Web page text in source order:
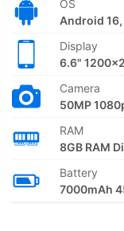
OS
Android 16,
Display
6.6"
Camera
50MP
RAM
8GB RAM
Battery
7000mAh